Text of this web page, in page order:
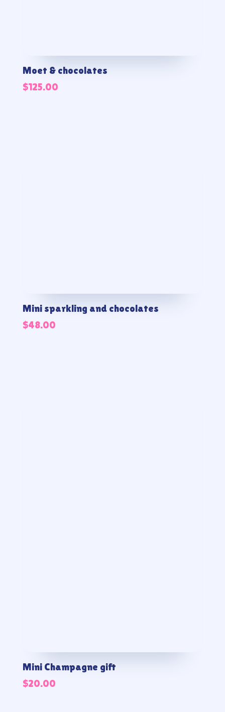
Moet & chocolates
$125.00
Mini sparkling and chocolates
$48.00
Mini Champagne gift
$20.00